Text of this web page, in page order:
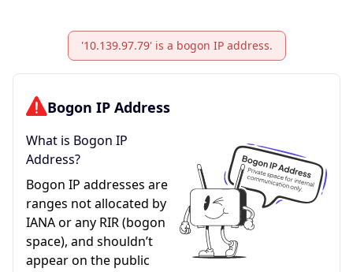
'10.139.97.79' is a bogon IP address.
Bogon IP Address
What is Bogon IP
Address?
Bogon IP addresses are
ranges not allocated by
IANA or any RIR (bogon
space), and shouldn’t
appear on the public